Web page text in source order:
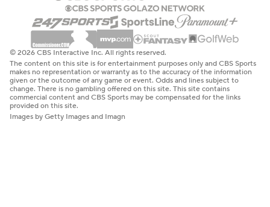
© 2026 CBS Interactive Inc. All rights reserved.
The content on this site is for entertainment purposes only and CBS Sports
makes no representation or warranty as to the accuracy of the information
given or the outcome of any game or event. Odds and lines subject to
change. There is no gambling offered on this site. This site contains
commercial content and CBS Sports may be compensated for the links
provided on this site.
Images by Getty Images and Imagn